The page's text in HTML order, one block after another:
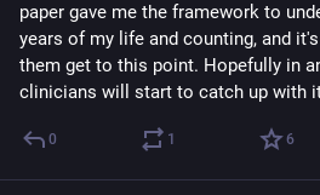
- Sensory and Social Stimuli Are
- Camouflaging is Exhausting
- Ignorance and Stigma Are Exhausting
- Day-to-Day Life Is Exhausting
paper gave me the framework to
years of my life and counting, and it's
them get to this point. Hopefully in
clinicians will start to catch up with
0 1 6